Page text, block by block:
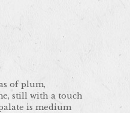
of plum,
still with a touch
is medium